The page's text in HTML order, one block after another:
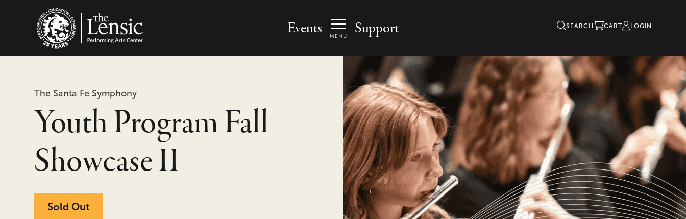
Events MENU Support SEARCH CART LOGIN
The Santa Fe Symphony
Youth Program Fall
Showcase II
Sold Out